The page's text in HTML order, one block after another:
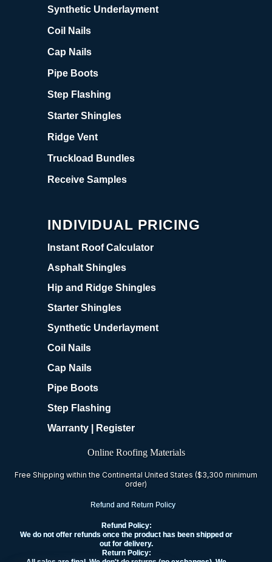
Synthetic Underlayment
Coil Nails
Cap Nails
Pipe Boots
Step Flashing
Starter Shingles
Ridge Vent
Truckload Bundles
Receive Samples
INDIVIDUAL PRICING
Instant Roof Calculator
Asphalt Shingles
Hip and Ridge Shingles
Starter Shingles
Synthetic Underlayment
Coil Nails
Cap Nails
Pipe Boots
Step Flashing
Warranty | Register
Online Roofing Materials
Free Shipping within the Continental United States ($3,300 minimum
order)
Refund and Return Policy
Refund Policy:
We do not offer refunds once the product has been shipped or
out for delivery.
Return Policy: